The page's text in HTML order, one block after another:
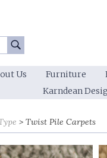
Go
Us Furniture
Karndean
Twist Pile Carpets